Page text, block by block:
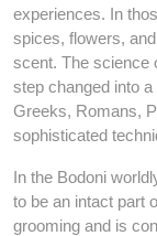
experiences. In
spices, flowers,
scent. The science
step changed into
Greeks, Romans,
sophisticated
In the Bodoni
to be an intact part
grooming and is